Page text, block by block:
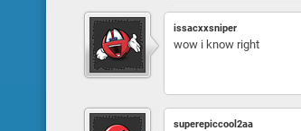
issacxxsniper
wow i know right
superepiccool2aa